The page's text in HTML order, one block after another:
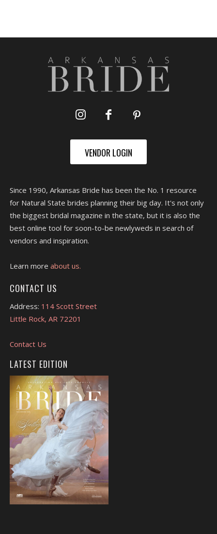
VENDOR LOGIN
Since 1990, Arkansas Bride has been the No. 1 resource
for Natural State brides planning their big day. It's not only
the biggest bridal magazine in the state, but it is also the
best online tool for soon-to-be newlyweds in search of
vendors and inspiration.
Learn more about us.
CONTACT US
Address: 114 Scott Street
Little Rock, AR 72201
Contact Us
LATEST EDITION